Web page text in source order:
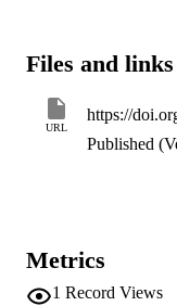
principal component
computationally
resulting principal
power generation as
otherwise, which can
Files and
URL
https://
Published
Metrics
1 Record Views